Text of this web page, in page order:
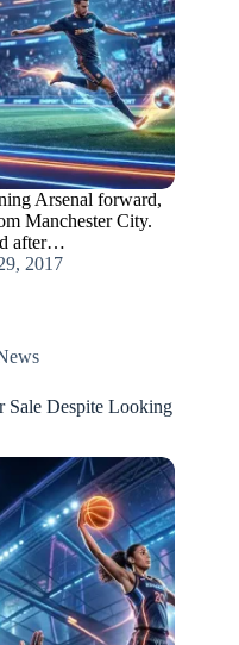
Arsenal forward,
Manchester City.
after…
2017
Sale Despite Looking